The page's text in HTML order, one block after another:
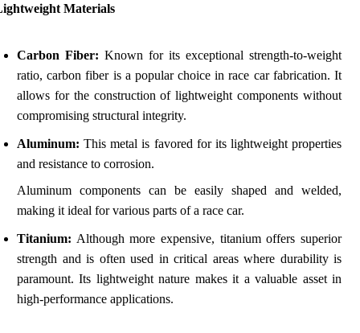
Materials
Carbon Fiber: Known for its exceptional strength-to-weight
ratio, carbon fiber is a popular choice in race car fabrication. It
allows for the construction of lightweight components without
compromising structural integrity.
Aluminum: This metal is favored for its lightweight properties
and resistance to corrosion.
Aluminum components can be easily shaped and welded,
making it ideal for various parts of a race car.
Titanium: Although more expensive, titanium offers superior
strength and is often used in critical areas where durability is
paramount. Its lightweight nature makes it a valuable asset in
high-performance applications.